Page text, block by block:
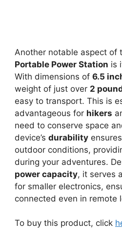
Another notable aspect of
Portable Power Station is
With dimensions of 6.5
weight of just over 2
easy to transport. This is
advantageous for hikers
need to conserve space
device’s durability
outdoor conditions,
during your adventures.
power capacity, it serves
for smaller electronics,
connected even in remote
To buy this product, click